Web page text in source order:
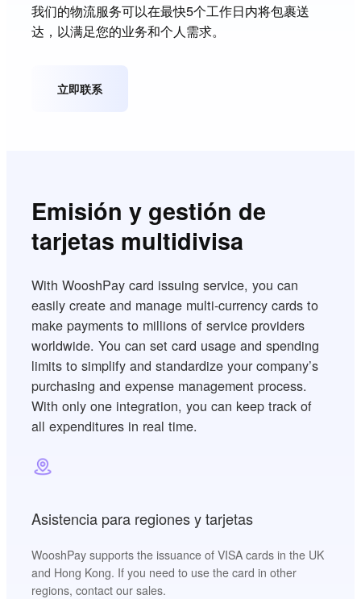
我们的物流服务可以在最快5个工作日内将包裹送
达，以满足您的业务和个人需求。
立即联系
Emisión y gestión de
tarjetas multidivisa
With WooshPay card issuing service, you can
easily create and manage multi-currency cards to
make payments to millions of service providers
worldwide. You can set card usage and spending
limits to simplify and standardize your company’s
purchasing and expense management process.
With only one integration, you can keep track of
all expenditures in real time.
Asistencia para regiones y tarjetas
WooshPay supports the issuance of VISA cards in the UK
and Hong Kong. If you need to use the card in other
regions, contact our sales.